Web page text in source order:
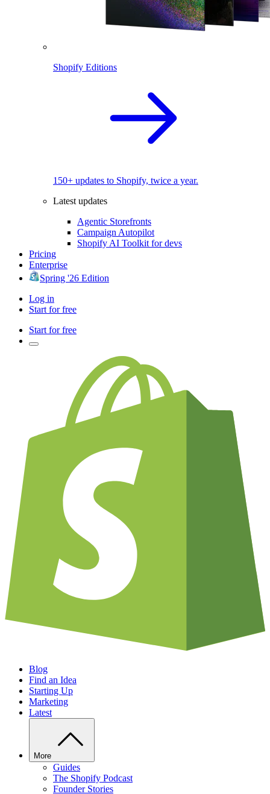
Shopify Editions
150+ updates to Shopify, twice a year.
Latest updates
Agentic Storefronts
Campaign Autopilot
Shopify AI Toolkit for devs
Pricing
Enterprise
Spring '26 Edition
Log in
Start for free
Start for free
Blog
Find an Idea
Starting Up
Marketing
Latest
More
Guides
The Shopify Podcast
Founder Stories